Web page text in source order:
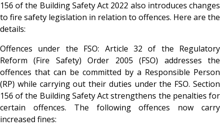
156 of the Building Safety Act 2022 also introduces changes
to fire safety legislation in relation to offences. Here are the
details:
Offences under the FSO: Article 32 of the Regulatory
Reform (Fire Safety) Order 2005 (FSO) addresses the
offences that can be committed by a Responsible Person
(RP) while carrying out their duties under the FSO. Section
156 of the Building Safety Act strengthens the penalties for
certain offences. The following offences now carry
increased fines: